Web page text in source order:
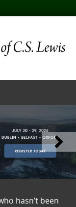
hasn’t been